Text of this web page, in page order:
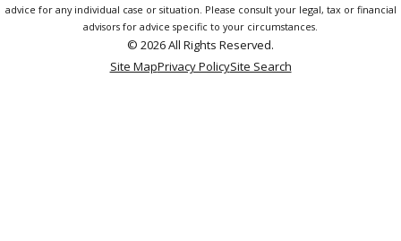
advice for any individual case or situation. Please consult your legal, tax or financial
advisors for advice specific to your circumstances.
© 2026 All Rights Reserved.
Site MapPrivacy PolicySite Search